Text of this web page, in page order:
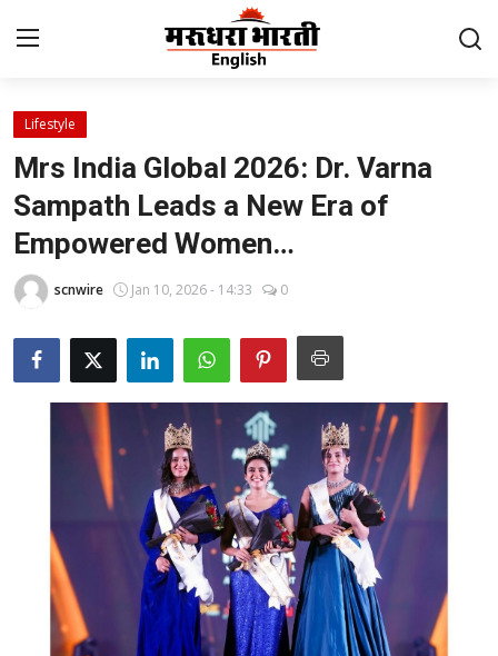
Home
Contact
About Us
Rajasthan
Sports
Education
Entertainment
Lifestyle
Lifestyle
Mrs India Global 2026: Dr. Varna
Sampath Leads a New Era of
Empowered Women…
scnwire Jan 10, 2026 - 14:33 0